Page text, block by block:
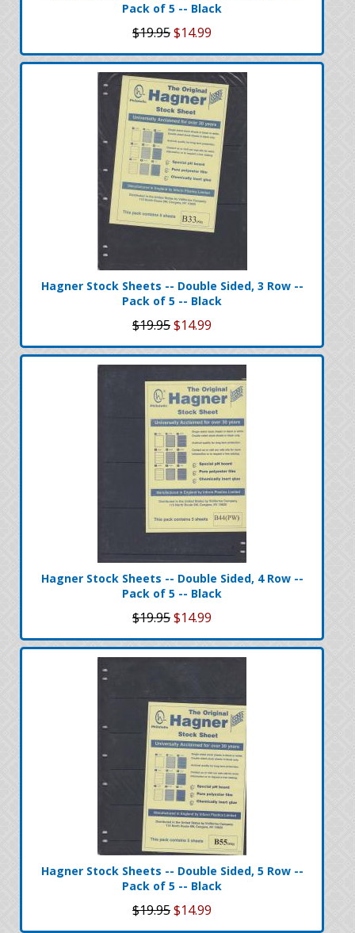
Pack of 5 -- Black
$19.95$14.99
Hagner Stock Sheets -- Double Sided, 3 Row --
Pack of 5 -- Black
$19.95$14.99
Hagner Stock Sheets -- Double Sided, 4 Row --
Pack of 5 -- Black
$19.95$14.99
Hagner Stock Sheets -- Double Sided, 5 Row --
Pack of 5 -- Black
$19.95$14.99